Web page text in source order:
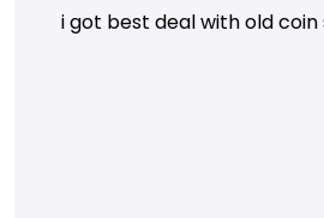
i got best deal with old coin